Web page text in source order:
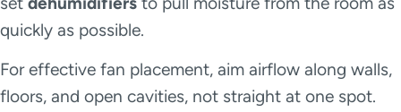
quickly as possible.
For effective fan placement, aim airflow along walls,
floors, and open cavities, not straight at one spot.